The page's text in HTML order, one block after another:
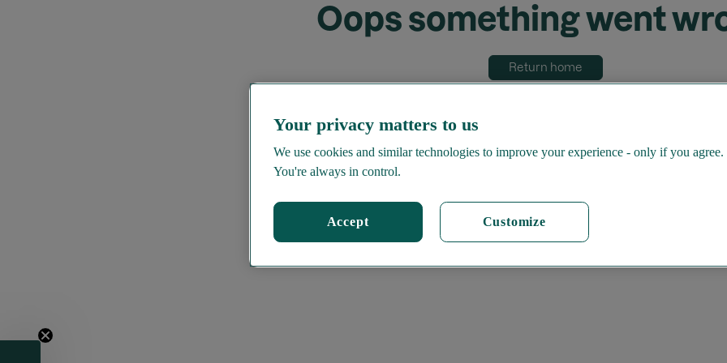
Oops something went
Return home
Your privacy matters to us
We use cookies and similar technologies to improve your experience - only if you agree.
You're always in control.
Customize
Accept